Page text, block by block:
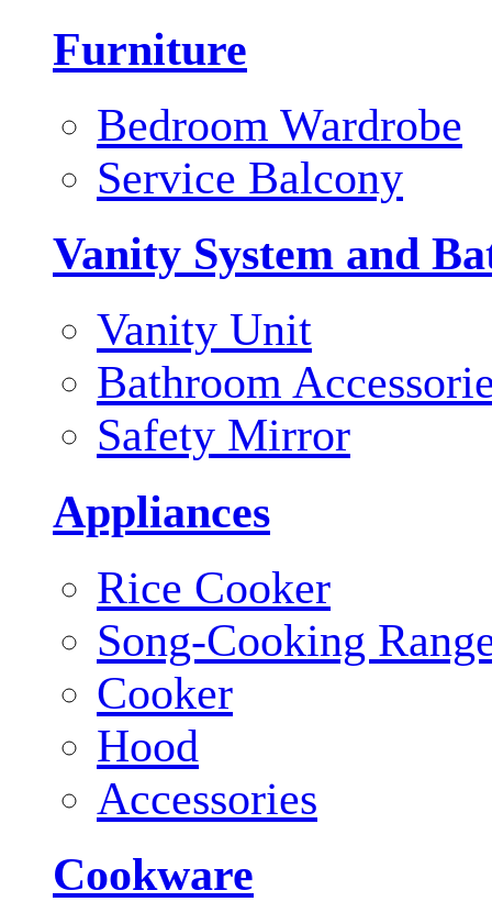
Furniture
Bedroom Wardrobe
Service Balcony
Vanity System and
Vanity Unit
Bathroom
Safety Mirror
Appliances
Rice Cooker
Song-Cooking
Cooker
Hood
Accessories
Cookware